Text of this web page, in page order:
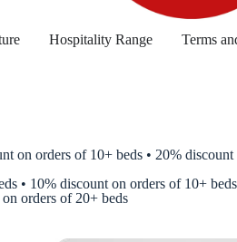
Hospitality Range Terms
orders of 10+ beds • 20%
• 10% discount on orders of 10+
orders of 20+ beds